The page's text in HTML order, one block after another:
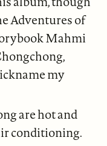
Adventures of
Mahmi
my
are hot and
conditioning.